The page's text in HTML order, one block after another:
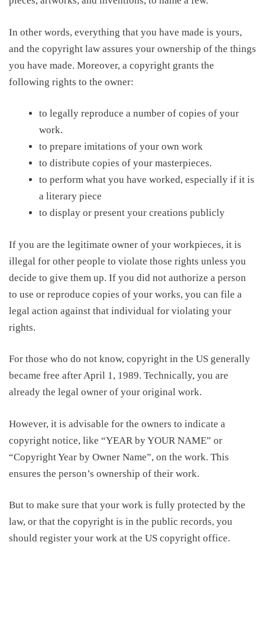
In other words, everything that you have made is yours,
and the copyright law assures your ownership of the things
you have made. Moreover, a copyright grants the
following rights to the owner:
to legally reproduce a number of copies of your
work.
to prepare imitations of your own work
to distribute copies of your masterpieces.
to perform what you have worked, especially if it is
a literary piece
to display or present your creations publicly
If you are the legitimate owner of your workpieces, it is
illegal for other people to violate those rights unless you
decide to give them up. If you did not authorize a person
to use or reproduce copies of your works, you can file a
legal action against that individual for violating your
rights.
For those who do not know, copyright in the US generally
became free after April 1, 1989. Technically, you are
already the legal owner of your original work.
However, it is advisable for the owners to indicate a
copyright notice, like “YEAR by YOUR NAME” or
“Copyright Year by Owner Name”, on the work. This
ensures the person’s ownership of their work.
But to make sure that your work is fully protected by the
law, or that the copyright is in the public records, you
should register your work at the US copyright office.